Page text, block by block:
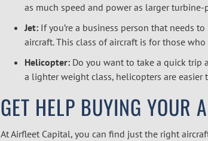
as much speed and power as larger turbine-
Jet: If you’re a business person that needs
aircraft. This class of aircraft is for those
Helicopter: Do you want to take a quick trip
a lighter weight class, helicopters are
GET HELP BUYING YOUR
At Airfleet Capital, you can find just the right